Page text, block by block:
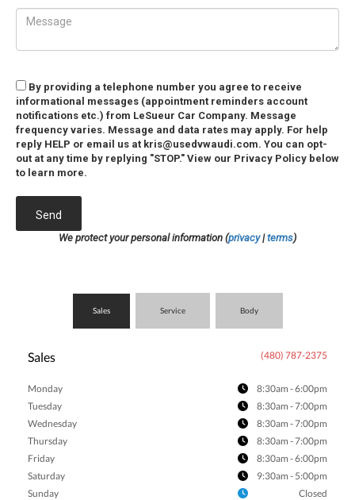
By providing a telephone number you agree to receive
informational messages (appointment reminders account
notifications etc.) from LeSueur Car Company. Message
frequency varies. Message and data rates may apply. For help
reply HELP or email us at kris@usedvwaudi.com. You can opt-
out at any time by replying "STOP." View our Privacy Policy below
to learn more.
Send
We protect your personal information (privacy|terms)
Sales Service Body
Sales (480) 787-2375
Monday
8:30am - 6:00pm
Tuesday
8:30am - 7:00pm
Wednesday
8:30am - 7:00pm
Thursday
8:30am - 7:00pm
Friday
8:30am - 6:00pm
Saturday
9:30am - 5:00pm
Sunday
Closed